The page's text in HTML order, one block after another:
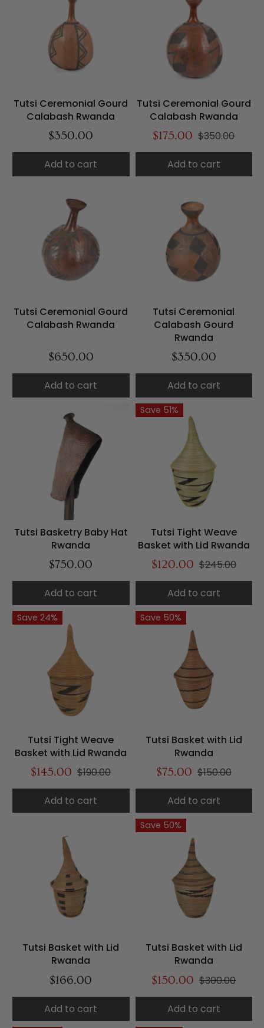
Tutsi Ceremonial Gourd
Calabash Rwanda
$350.00
Add to cart
Tutsi Ceremonial Gourd
Calabash Rwanda
$175.00 $350.00
Add to cart
Tutsi Ceremonial Gourd
Calabash Rwanda
$650.00
Add to cart
Tutsi Ceremonial
Calabash Gourd
Rwanda
$350.00
Add to cart
Tutsi Basketry Baby Hat
Rwanda
$750.00
Add to cart
Save 51%
Tutsi Tight Weave
Basket with Lid Rwanda
$120.00 $245.00
Add to cart
Save 24%
Tutsi Tight Weave
Basket with Lid Rwanda
$145.00 $190.00
Add to cart
Save 50%
Tutsi Basket with Lid
Rwanda
$75.00 $150.00
Add to cart
Tutsi Basket with Lid
Rwanda
$166.00
Add to cart
Save 50%
Tutsi Basket with Lid
Rwanda
$150.00 $300.00
Add to cart